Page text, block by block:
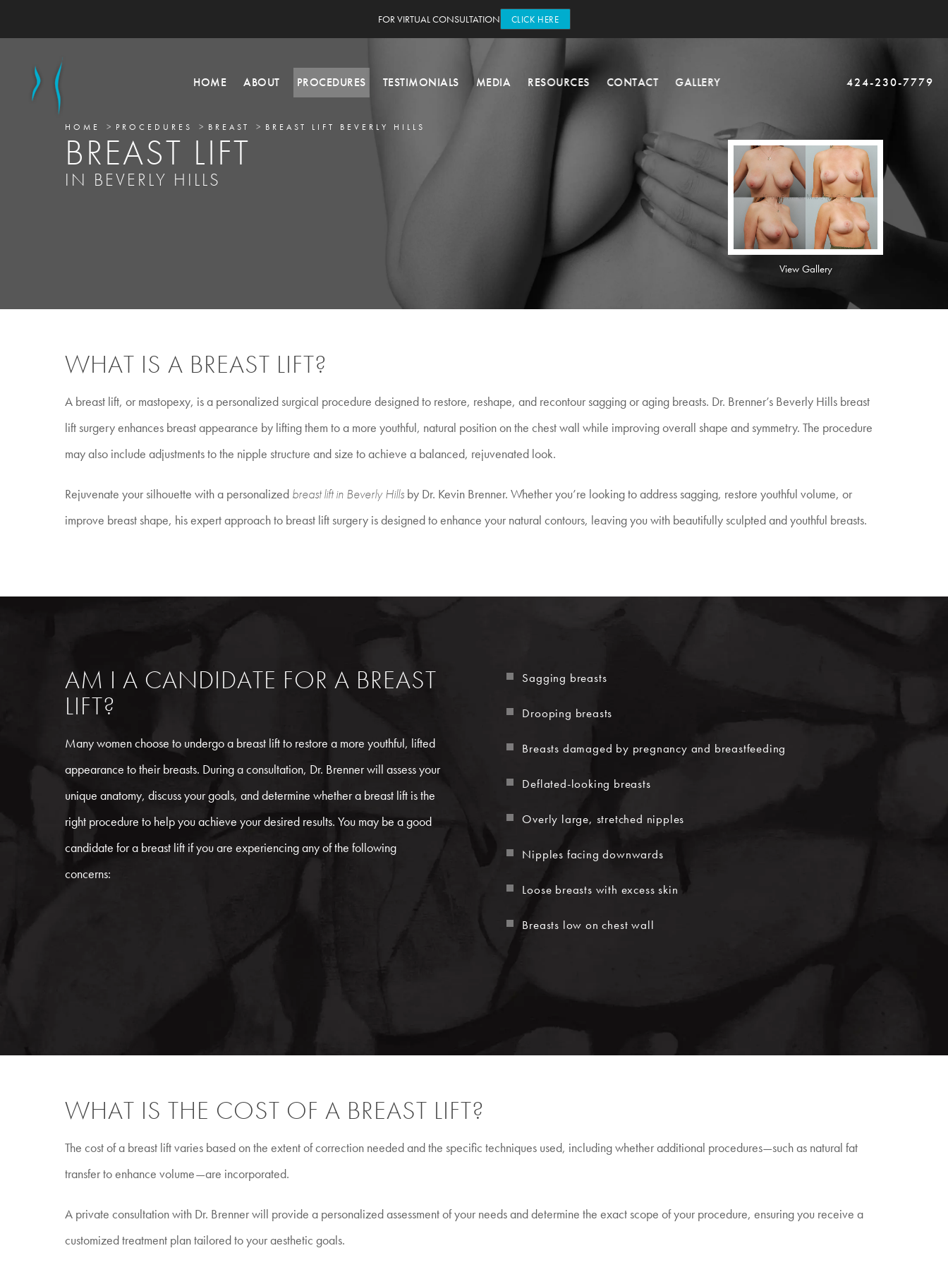
FOR VIRTUAL CONSULTATION CLICK HERE
HOME ABOUT PROCEDURES TESTIMONIALS MEDIA RESOURCES CONTACT GALLERY 424-230-7779
HOME PROCEDURES BREAST BREAST LIFT BEVERLY HILLS
BREAST LIFT
IN BEVERLY HILLS
View Gallery
WHAT IS A BREAST LIFT?
A breast lift, or mastopexy, is a personalized surgical procedure designed to restore, reshape, and recontour sagging or aging breasts. Dr. Brenner’s Beverly Hills breast
lift surgery enhances breast appearance by lifting them to a more youthful, natural position on the chest wall while improving overall shape and symmetry. The procedure
may also include adjustments to the nipple structure and size to achieve a balanced, rejuvenated look.
Rejuvenate your silhouette with a personalized breast lift in Beverly Hills by Dr. Kevin Brenner. Whether you’re looking to address sagging, restore youthful volume, or
improve breast shape, his expert approach to breast lift surgery is designed to enhance your natural contours, leaving you with beautifully sculpted and youthful breasts.
AM I A CANDIDATE FOR A BREAST
LIFT?
Many women choose to undergo a breast lift to restore a more youthful, lifted
appearance to their breasts. During a consultation, Dr. Brenner will assess your
unique anatomy, discuss your goals, and determine whether a breast lift is the
right procedure to help you achieve your desired results. You may be a good
candidate for a breast lift if you are experiencing any of the following
concerns:
Sagging breasts
Drooping breasts
Breasts damaged by pregnancy and breastfeeding
Deflated-looking breasts
Overly large, stretched nipples
Nipples facing downwards
Loose breasts with excess skin
Breasts low on chest wall
WHAT IS THE COST OF A BREAST LIFT?
The cost of a breast lift varies based on the extent of correction needed and the specific techniques used, including whether additional procedures—such as natural fat
transfer to enhance volume—are incorporated.
A private consultation with Dr. Brenner will provide a personalized assessment of your needs and determine the exact scope of your procedure, ensuring you receive a
customized treatment plan tailored to your aesthetic goals.